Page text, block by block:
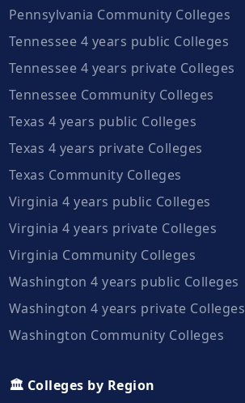
Pennsylvania Community Colleges
Tennessee 4 years public Colleges
Tennessee 4 years private Colleges
Tennessee Community Colleges
Texas 4 years public Colleges
Texas 4 years private Colleges
Texas Community Colleges
Virginia 4 years public Colleges
Virginia 4 years private Colleges
Virginia Community Colleges
Washington 4 years public Colleges
Washington 4 years private Colleges
Washington Community Colleges
🏛️ Colleges by Region